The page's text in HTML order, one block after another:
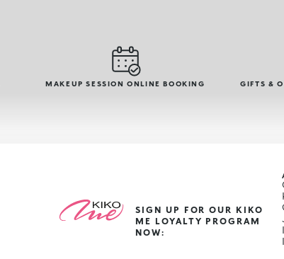
MAKEUP SESSION ONLINE BOOKING GIFTS &
SIGN UP FOR OUR KIKO
ME LOYALTY PROGRAM
NOW: